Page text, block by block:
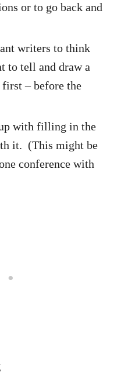
or to go back and
writers to think
to tell and draw a
– before the
with filling in the
it. (This might be
conference with